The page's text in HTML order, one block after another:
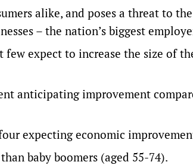
alike, and poses a threat to the
– the nation’s biggest
few expect to increase the size of
anticipating improvement
expecting economic
baby boomers (aged 55-74).